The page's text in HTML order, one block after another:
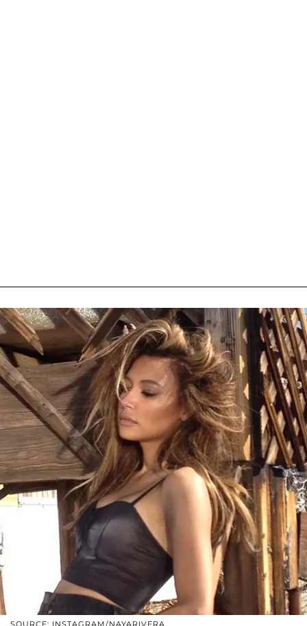
SOURCE: INSTAGRAM/NAYARIVERA